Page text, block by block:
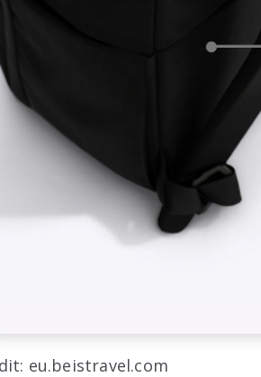
eu.beistravel.com